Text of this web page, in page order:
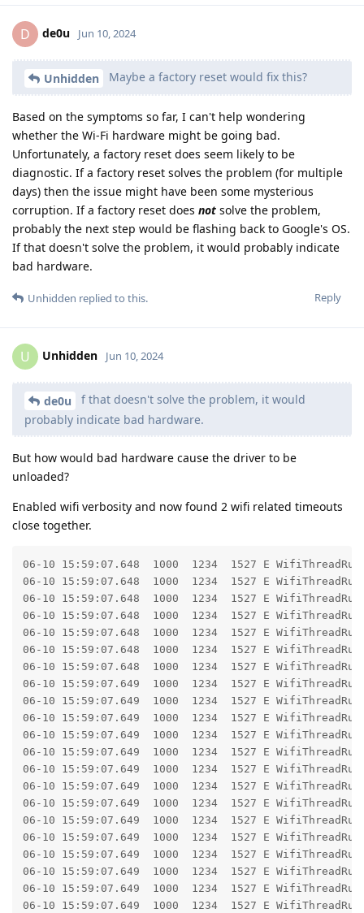
D de0u Jun 10, 2024
Unhidden Maybe a factory reset would fix this?
Based on the symptoms so far, I can't help wondering
whether the Wi-Fi hardware might be going bad.
Unfortunately, a factory reset does seem likely to be
diagnostic. If a factory reset solves the problem (for multiple
days) then the issue might have been some mysterious
corruption. If a factory reset does not solve the problem,
probably the next step would be flashing back to Google's OS.
If that doesn't solve the problem, it would probably indicate
bad hardware.
Reply
Unhidden replied to this.
U Unhidden Jun 10, 2024
de0u
f that doesn't solve the problem, it would
probably indicate bad hardware.
But how would bad hardware cause the driver to be
unloaded?
Enabled wifi verbosity and now found 2 wifi related timeouts
close together.
06-10 15:59:07.648  1000  1234  1527 E
06-10 15:59:07.648  1000  1234  1527 E
06-10 15:59:07.648  1000  1234  1527 E WifiThreadRunner: 	at
06-10 15:59:07.648  1000  1234  1527 E WifiThreadRunner: 	at
06-10 15:59:07.648  1000  1234  1527 E WifiThreadRunner: 	at
06-10 15:59:07.648  1000  1234  1527 E WifiThreadRunner: 	at
06-10 15:59:07.648  1000  1234  1527 E WifiThreadRunner: 	at
06-10 15:59:07.649  1000  1234  1527 E
06-10 15:59:07.649  1000  1234  1527 E
06-10 15:59:07.649  1000  1234  1527 E WifiThreadRunner: 	at
06-10 15:59:07.649  1000  1234  1527 E WifiThreadRunner: 	at
06-10 15:59:07.649  1000  1234  1527 E WifiThreadRunner: 	at
06-10 15:59:07.649  1000  1234  1527 E WifiThreadRunner: 	at
06-10 15:59:07.649  1000  1234  1527 E WifiThreadRunner: 	at
06-10 15:59:07.649  1000  1234  1527 E WifiThreadRunner: 	at
06-10 15:59:07.649  1000  1234  1527 E WifiThreadRunner: 	at
06-10 15:59:07.649  1000  1234  1527 E WifiThreadRunner: 	at
06-10 15:59:07.649  1000  1234  1527 E WifiThreadRunner: 	at
06-10 15:59:07.649  1000  1234  1527 E WifiThreadRunner: 	at
06-10 15:59:07.649  1000  1234  1527 E WifiThreadRunner: 	at
06-10 15:59:07.649  1000  1234  1527 E WifiThreadRunner: 	at